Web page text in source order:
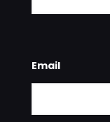
Email